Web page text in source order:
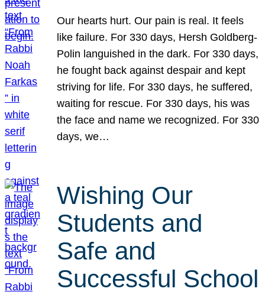
Our hearts hurt. Our pain is real. It feels
like failure. For 330 days, Hersh Goldberg-
Polin languished in the dark. For 330 days,
he fought back against despair and kept
striving for life. For 330 days, he suffered,
waiting for rescue. For 330 days, his was
the face and name we recognized. For 330
days, we…
Wishing Our
Students and
Safe and
Successful School